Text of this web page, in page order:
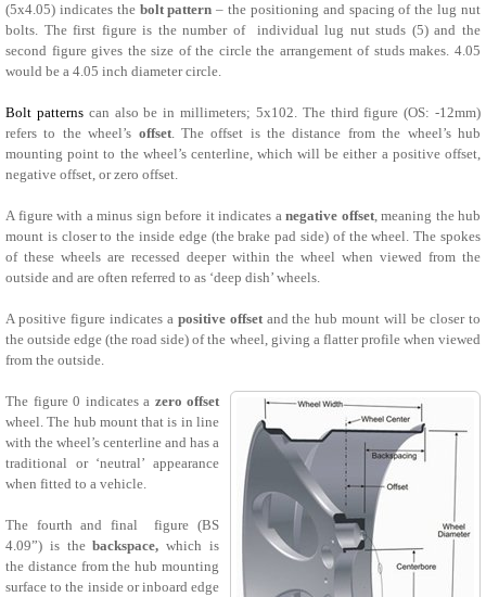
(5x4.05) indicates the bolt pattern– the positioning and spacing of the lug nut
bolts. The first figure is the number of individual lug nut studs (5) and the
second figure gives the size of the circle the arrangement of studs makes. 4.05
would be a 4.05 inch diameter circle.
Bolt patternscan also be in millimeters; 5x102. The third figure (OS: -12mm)
refers to the wheel’s offset. The offset is the distance from the wheel’s hub
mounting point to the wheel’s centerline, which will be either a positive offset,
negative offset, or zero offset.
A figure with a minus sign before it indicates a negative offset, meaning the hub
mount is closer to the inside edge (the brake pad side) of the wheel. The spokes
of these wheels are recessed deeper within the wheel when viewed from the
outside and are often referred to as ‘deep dish’ wheels.
A positive figure indicates a positive offset and the hub mount will be closer to
the outside edge (the road side) of the wheel, giving a flatter profile when viewed
from the outside.
The figure 0 indicates a zero offset
wheel. The hub mount that is in line
with the wheel’s centerline and has a
traditional or ‘neutral’ appearance
when fitted to a vehicle.
The fourth and final figure (BS
4.09”) is thebackspace, which is
the distance from the hub mounting
surface to the inside or inboard edge